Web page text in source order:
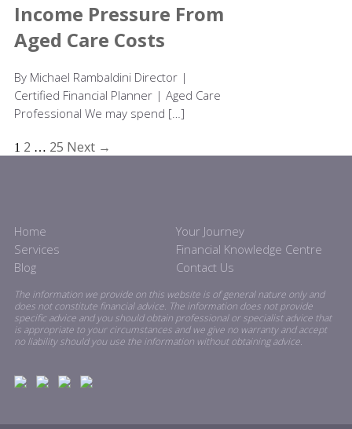
Income Pressure From
Aged Care Costs
By Michael Rambaldini Director |
Certified Financial Planner | Aged Care
Professional We may spend […]
1 2 … 25 Next →
Home
Your Journey
Services
Financial Knowledge Centre
Blog
Contact Us
The information we provide on this website is of general nature only and
does not constitute financial advice. The information does not provide
specific advice and you should obtain professional or specialist advice that
is appropriate to your circumstances and we give no warranty and accept
no liability should you use the information without obtaining advice.